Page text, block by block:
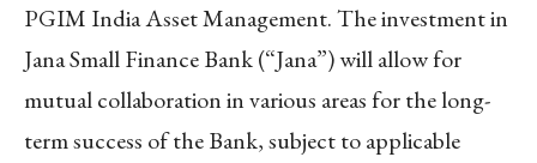
PGIM India Asset Management. The investment in
Jana Small Finance Bank (“Jana”) will allow for
mutual collaboration in various areas for the long-
term success of the Bank, subject to applicable